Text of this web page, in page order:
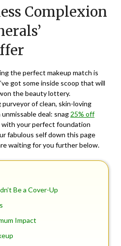
June
2024
Complexion
the perfect makeup match is
got some inside scoop that will
the beauty lottery.
of clean, skin-loving
deal: snag 25% off
with your perfect foundation
fabulous self down this page
waiting for you further below.
Be a Cover-Up
Impact